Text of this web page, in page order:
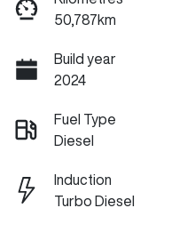
50,787km
Build year
2024
Fuel Type
Diesel
Induction
Turbo Diesel